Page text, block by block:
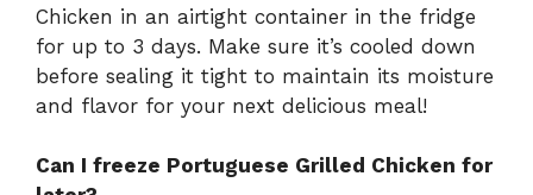
Chicken in an airtight container in the fridge
for up to 3 days. Make sure it’s cooled down
before sealing it tight to maintain its moisture
and flavor for your next delicious meal!
Can I freeze Portuguese Grilled Chicken for